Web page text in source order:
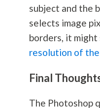
subject and the
selects image
borders, it
resolution of
Final
The Photoshop